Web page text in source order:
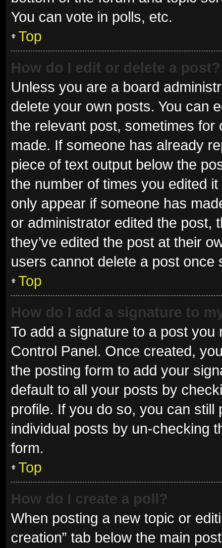
You can vote in polls, etc.
Top
How do I edit or delete a post?
Unless you are a board
delete your own posts. You can
the relevant post, sometimes
made. If someone has already
piece of text output below the
the number of times you edited
only appear if someone has
or administrator edited the post,
they’ve edited the post at their
users cannot delete a post once
Top
How do I add a signature to
To add a signature to a post
Control Panel. Once created,
the posting form to add your
default to all your posts by
profile. If you do so, you can
individual posts by un-checking
form.
Top
How do I create a poll?
When posting a new topic or
creation” tab below the main